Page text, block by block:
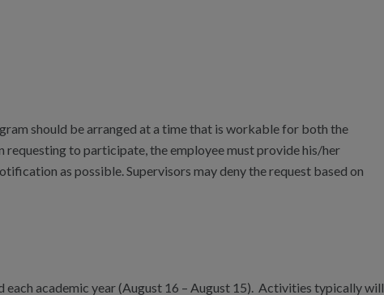
should be arranged at a time that is workable for both the
requesting to participate, the employee must provide his/her
as possible. Supervisors may deny the request based on
each academic year (August 16 – August 15). Activities typically will